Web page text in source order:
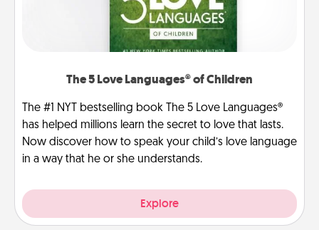
The 5 Love Languages® of Children
The #1 NYT bestselling book The 5 Love Languages®
has helped millions learn the secret to love that lasts.
Now discover how to speak your child’s love language
in a way that he or she understands.
Explore